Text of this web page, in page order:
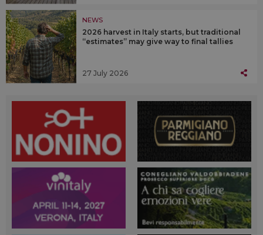
NEWS
2026 harvest in Italy starts, but traditional
“estimates” may give way to final tallies
27 July 2026